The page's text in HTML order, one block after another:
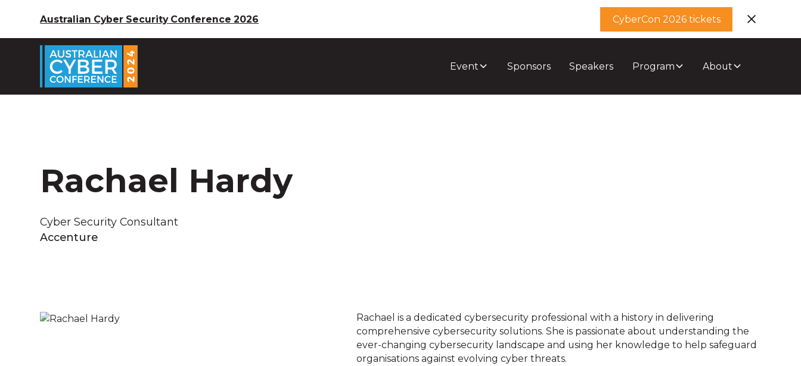
Australian Cyber Security Conference 2026 CyberCon 2026 tickets
Event Sponsors Speakers Program About
Rachael Hardy
Cyber Security Consultant
Accenture
Rachael is a dedicated cybersecurity professional with a history in delivering
comprehensive cybersecurity solutions. She is passionate about understanding the
ever-changing cybersecurity landscape and using her knowledge to help safeguard
organisations against evolving cyber threats.